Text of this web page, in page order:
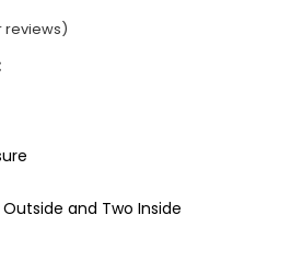
reviews)
and Two Inside